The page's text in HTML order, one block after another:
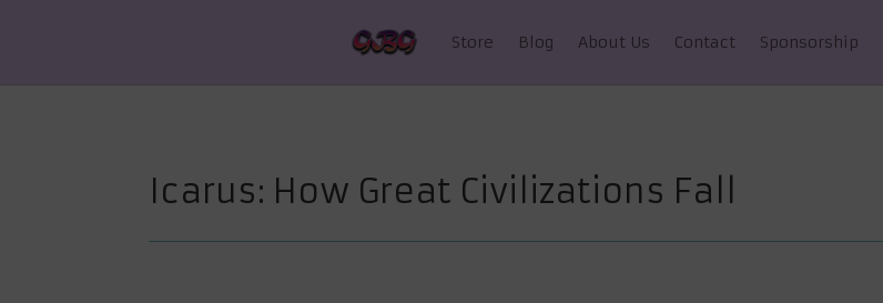
Store Blog About Us Contact Sponsorship
Icarus: How Great Civilizations Fall